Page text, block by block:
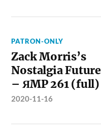
PATRON-ONLY
Zack Morris’s
Nostalgia Future
– ЯMP 261 (full)
2020-11-16